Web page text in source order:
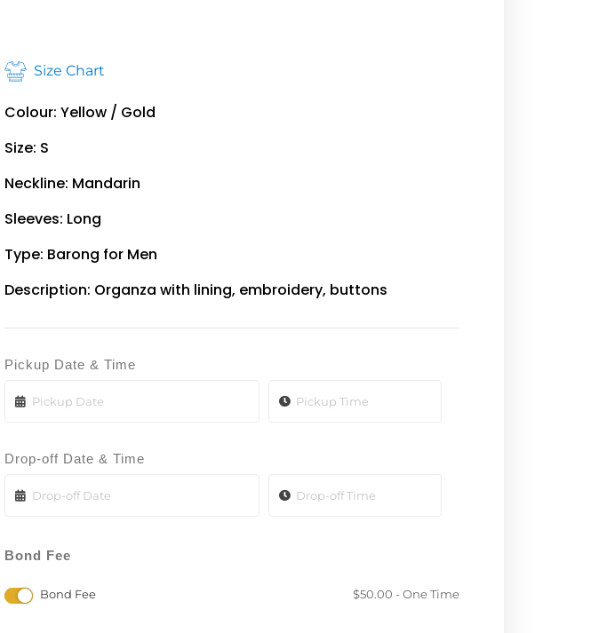
Size Chart
Colour: Yellow / Gold
Size: S
Neckline: Mandarin
Sleeves: Long
Type: Barong for Men
Description: Organza with lining, embroidery, buttons
Pickup Date & Time
Drop-off Date & Time
Bond Fee
Bond Fee $50.00 - One Time